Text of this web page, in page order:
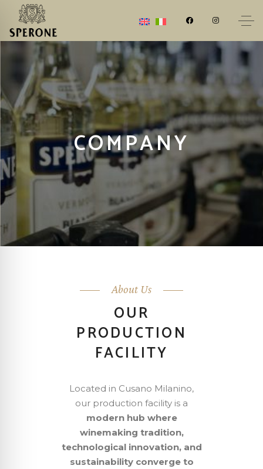
COMPANY
About Us
OUR
PRODUCTION
FACILITY
Located in Cusano Milanino,
our production facility is a
modern hub where
winemaking tradition,
technological innovation, and
sustainability converge to